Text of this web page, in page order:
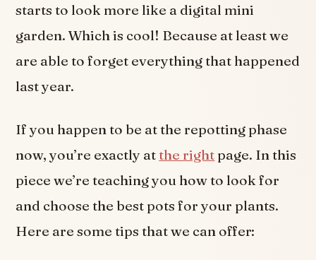
starts to look more like a digital mini
garden. Which is cool! Because at least we
are able to forget everything that happened
last year.
If you happen to be at the repotting phase
now, you’re exactly atthe right page. In this
piece we’re teaching you how to look for
and choose the best pots for your plants.
Here are some tips that we can offer: